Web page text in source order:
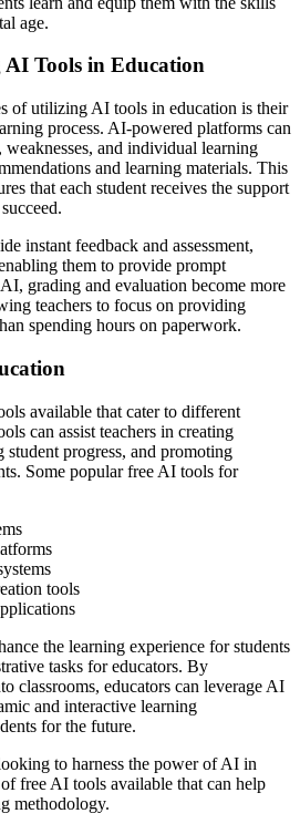
age.
AI Tools in Education
of utilizing AI tools in education is their
process. AI-powered platforms can
weaknesses, and individual learning
and learning materials. This
that each student receives the support
instant feedback and assessment,
them to provide prompt
grading and evaluation become more
teachers to focus on providing
spending hours on paperwork.
available that cater to different
can assist teachers in creating
student progress, and promoting
Some popular free AI tools for
tools
the learning experience for students
tasks for educators. By
classrooms, educators can leverage AI
and interactive learning
for the future.
to harness the power of AI in
free AI tools available that can help
methodology.